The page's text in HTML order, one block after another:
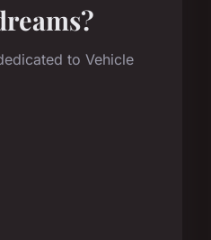
to Vehicle